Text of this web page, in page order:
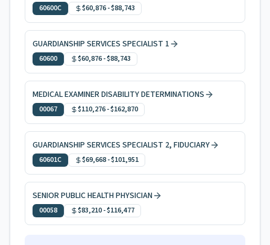
60600C $60,876-$88,743
GUARDIANSHIP SERVICES SPECIALIST 1
60600 $60,876-$88,743
MEDICAL EXAMINER DISABILITY DETERMINATIONS
00067 $110,276-$162,870
GUARDIANSHIP SERVICES SPECIALIST 2, FIDUCIARY
60601C $69,668-$101,951
SENIOR PUBLIC HEALTH PHYSICIAN
00058 $83,210-$116,477